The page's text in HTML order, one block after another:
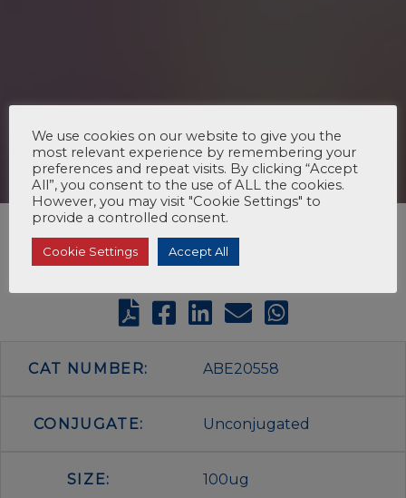
CAT NUMBER: ABE20558
CONJUGATE: Unconjugated
SIZE: 100ug
We use cookies on our website to give you the
most relevant experience by remembering your
preferences and repeat visits. By clicking “Accept
All”, you consent to the use of ALL the cookies.
However, you may visit "Cookie Settings" to
provide a controlled consent.
Cookie Settings Accept All